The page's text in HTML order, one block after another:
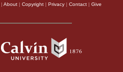
| About | Copyright | Privacy | Contact | Give